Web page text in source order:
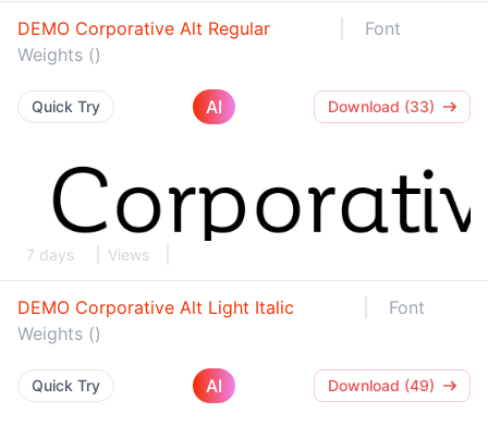
DEMO Corporative Alt Regular
Font
Weights ()
Quick Try AI Download (33)
7 days Views
DEMO Corporative Alt Light Italic
Font
Weights ()
Quick Try AI Download (49)